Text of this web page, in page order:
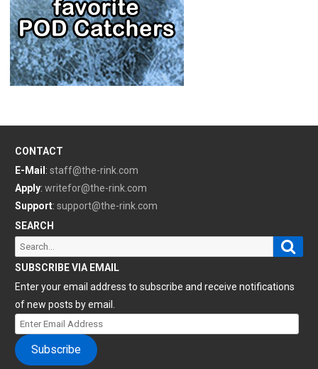
CONTACT
E-Mail : staff@the-rink.com
Apply: writefor@the-rink.com
Support: support@the-rink.com
SEARCH
Search
for:
SUBSCRIBE VIA EMAIL
Enter your email address to subscribe and receive notifications
of new posts by email.
Enter
Email
Address
Subscribe